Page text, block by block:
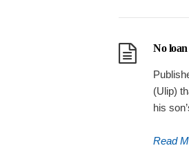
No
(Ulip)
his
Read